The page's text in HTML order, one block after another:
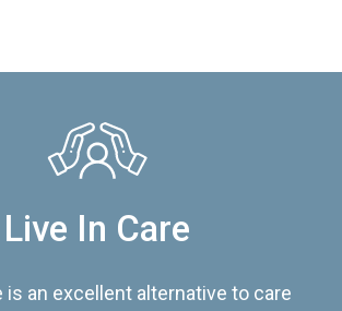
Live In Care
is an excellent alternative to care